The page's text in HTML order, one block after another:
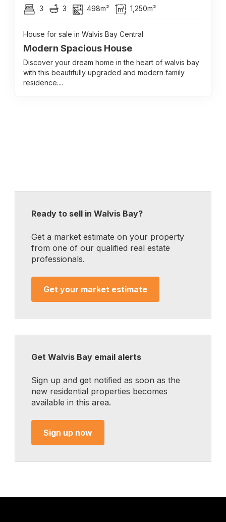
3 3 498m² 1,250m²
House for sale in Walvis Bay Central
Modern Spacious House
Discover your dream home in the heart of walvis bay
with this beautifully upgraded and modern family
residence....
Ready to sell in Walvis Bay?
Get a market estimate on your property
from one of our qualified real estate
professionals.
Get your market estimate
Get Walvis Bay email alerts
Sign up and get notified as soon as the
new residential properties becomes
available in this area.
Sign up now